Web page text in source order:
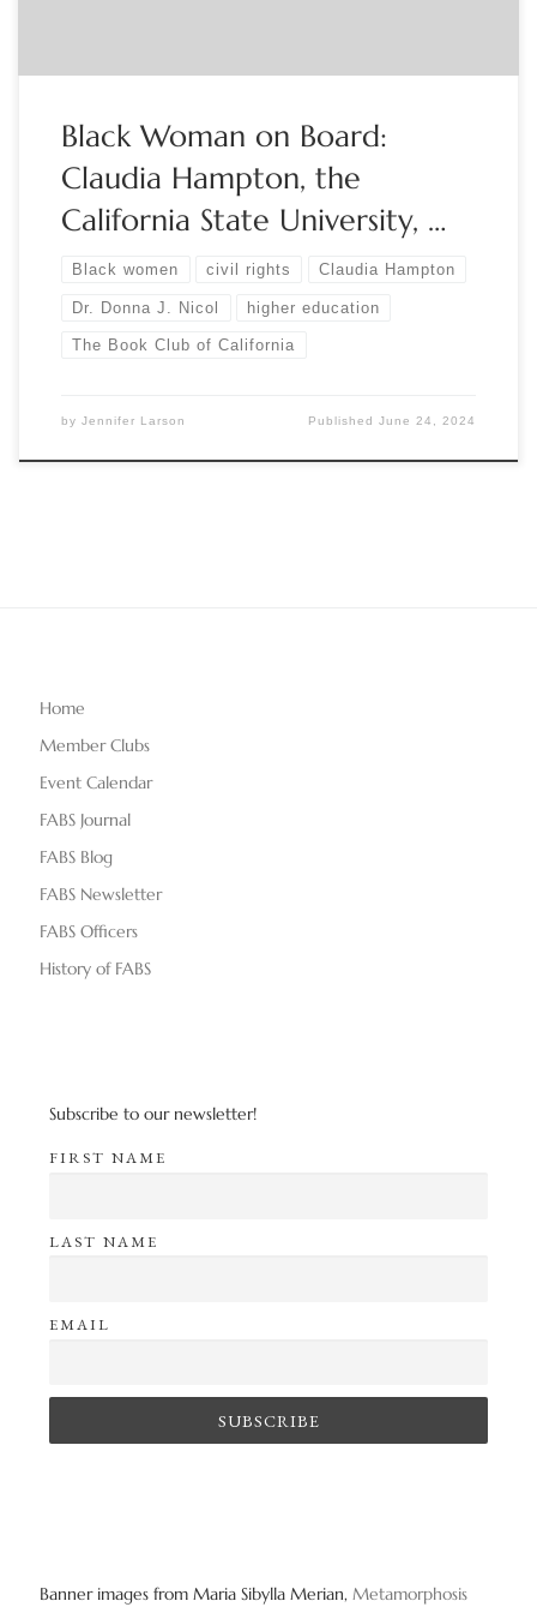
Black Woman on Board:
Claudia Hampton, the
California State University, …
Black women civil rights Claudia Hampton
Dr. Donna J. Nicol higher education
The Book Club of California
by Jennifer Larson PublishedJune 24, 2024
Home
Member Clubs
Event Calendar
FABS Journal
FABS Blog
FABS Newsletter
FABS Officers
History of FABS
Subscribe to our newsletter!
FIRST NAME
LAST NAME
EMAIL
Banner images from Maria Sibylla Merian, Metamorphosis